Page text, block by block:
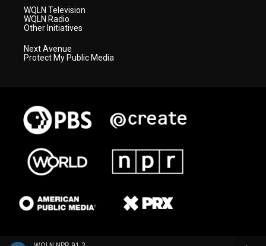
WQLN Television
WQLN Radio
Other Initiatives
Next Avenue
Protect My Public Media